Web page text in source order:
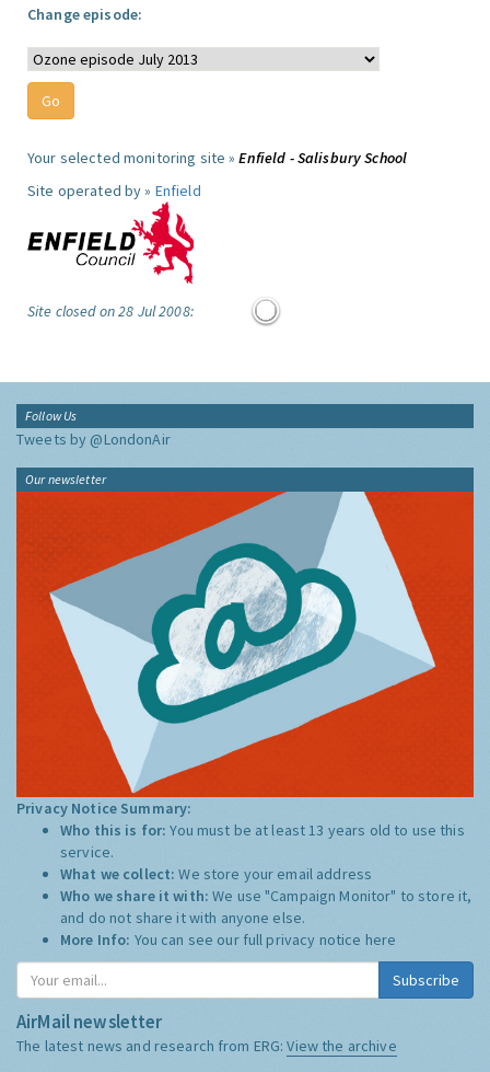
Change episode:
Your selected monitoring site »Enfield - Salisbury School
Site operated by » Enfield
Site closed on 28 Jul 2008:
Follow Us
Tweets by @LondonAir
Our newsletter
Privacy Notice Summary:
Who this is for:You must be at least 13 years old to use this
service.
What we collect:We store your email address
Who we share it with:We use "Campaign Monitor" to store it,
and do not share it with anyone else.
More Info: You can see our full privacy notice here
Subscribe
AirMail newsletter
The latest news and research from ERG:View the archive